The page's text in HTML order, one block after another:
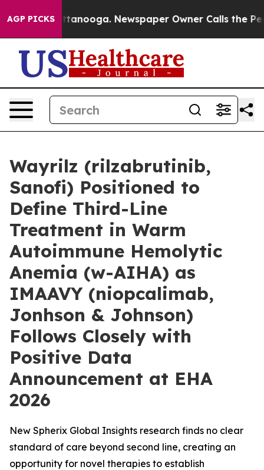
AGP PICKS
Chattanooga. Newspaper Owner Calls the People
Wayrilz (rilzabrutinib,
Sanofi) Positioned to
Define Third-Line
Treatment in Warm
Autoimmune Hemolytic
Anemia (w-AIHA) as
IMAAVY (niopcalimab,
Jonhson & Johnson)
Follows Closely with
Positive Data
Announcement at EHA
2026
New Spherix Global Insights research finds no clear
standard of care beyond second line, creating an
opportunity for novel therapies to establish